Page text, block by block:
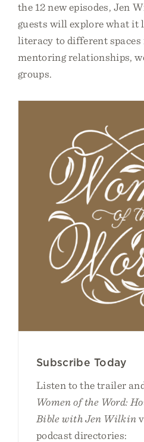
the 12 new episodes, Jen
guests will explore what it
literacy to different
mentoring relationships,
groups.
Subscribe Today
Listen to the trailer
Women of the Word:
Bible with Jen Wilkin
podcast directories: